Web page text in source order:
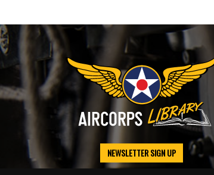
NEWSLETTER SIGN UP